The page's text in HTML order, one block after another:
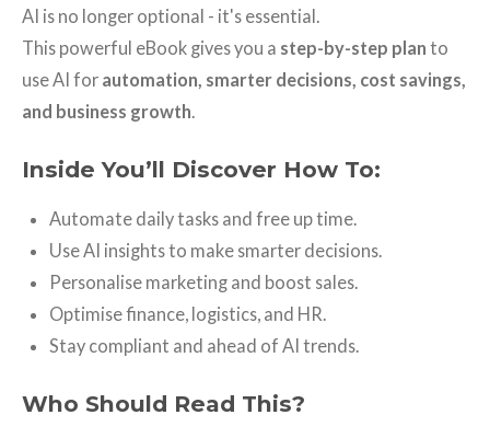
AI is no longer optional - it's essential.
This powerful eBook gives you a step-by-step plan to
use AI for automation, smarter decisions, cost savings,
and business growth.
Inside You’ll Discover How To:
Automate daily tasks and free up time.
Use AI insights to make smarter decisions.
Personalise marketing and boost sales.
Optimise finance, logistics, and HR.
Stay compliant and ahead of AI trends.
Who Should Read This?